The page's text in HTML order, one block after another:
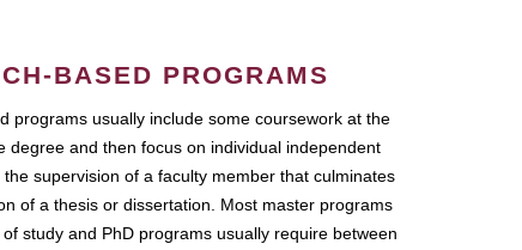
BASED PROGRAMS
programs usually include some coursework at the
degree and then focus on individual independent
supervision of a faculty member that culminates
of a thesis or dissertation. Most master programs
study and PhD programs usually require between